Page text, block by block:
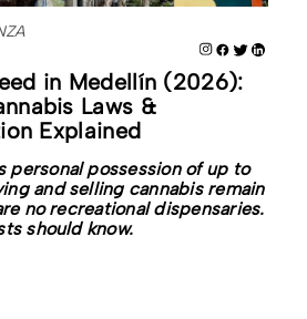
in Medellín (2026):
Laws &
Explained
personal possession of up to
and selling cannabis remain
no recreational dispensaries.
should know.